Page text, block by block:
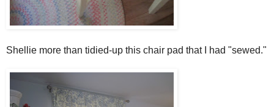
Shellie more than tidied-up this chair pad that I had "sewed."